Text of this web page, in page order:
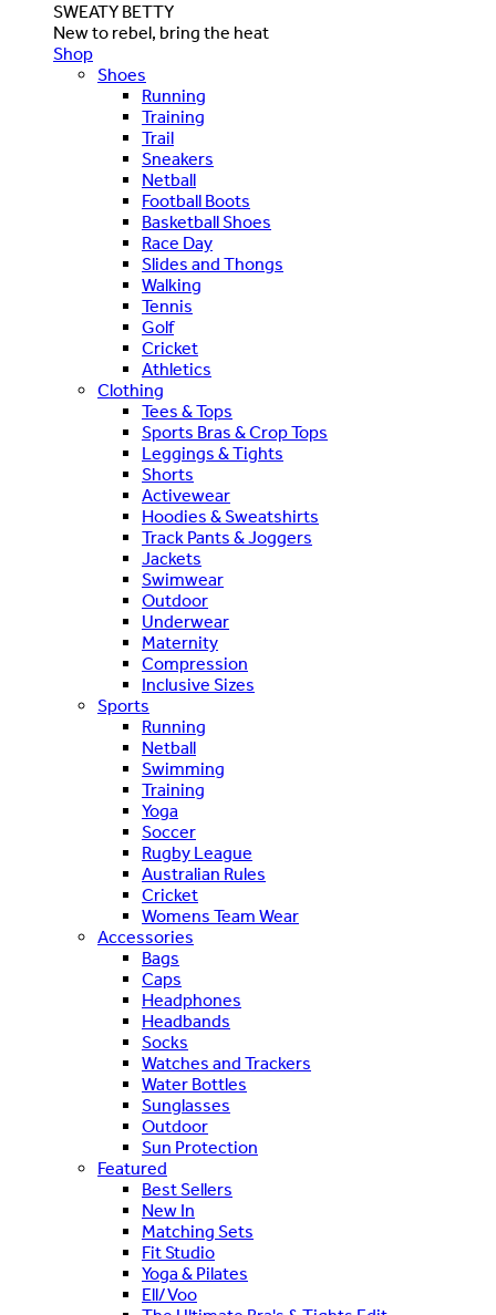
SWEATY BETTY
New to rebel, bring the heat
Shop
Shoes
Running
Training
Trail
Sneakers
Netball
Football Boots
Basketball Shoes
Race Day
Slides and Thongs
Walking
Tennis
Golf
Cricket
Athletics
Clothing
Tees & Tops
Sports Bras & Crop Tops
Leggings & Tights
Shorts
Activewear
Hoodies & Sweatshirts
Track Pants & Joggers
Jackets
Swimwear
Outdoor
Underwear
Maternity
Compression
Inclusive Sizes
Sports
Running
Netball
Swimming
Training
Yoga
Soccer
Rugby League
Australian Rules
Cricket
Womens Team Wear
Accessories
Bags
Caps
Headphones
Headbands
Socks
Watches and Trackers
Water Bottles
Sunglasses
Outdoor
Sun Protection
Featured
Best Sellers
New In
Matching Sets
Fit Studio
Yoga & Pilates
Ell/Voo